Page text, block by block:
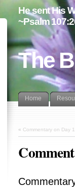
The
He sent His
~Psalm
Home
« Commentary on Day